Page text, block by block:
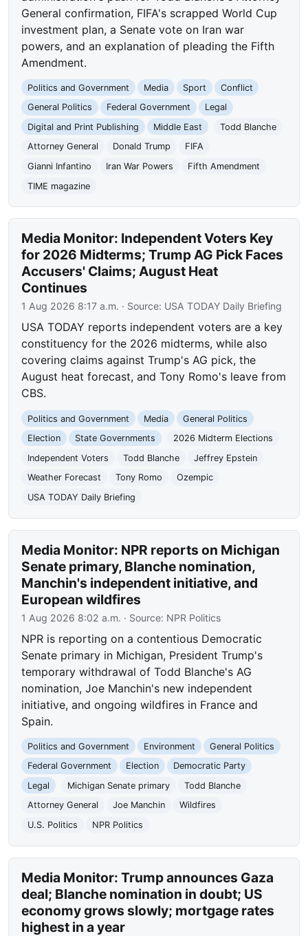
General confirmation, FIFA's scrapped World Cup
investment plan, a Senate vote on Iran war
powers, and an explanation of pleading the Fifth
Amendment.
Politics and Government Media Sport
Conflict
General Politics
Federal Government
Legal
Digital and Print Publishing
Middle East
Todd Blanche
Attorney General
Donald Trump
FIFA
Gianni Infantino
Iran War Powers
Fifth Amendment
TIME magazine
Media Monitor: Independent Voters Key
for 2026 Midterms; Trump AG Pick Faces
Accusers' Claims; August Heat
Continues
1 Aug 2026 8:17 a.m. · Source: USA TODAY Daily Briefing
USA TODAY reports independent voters are a key
constituency for the 2026 midterms, while also
covering claims against Trump's AG pick, the
August heat forecast, and Tony Romo's leave from
CBS.
Politics and Government Media
General Politics
Election
State Governments
2026 Midterm Elections
Independent Voters
Todd Blanche
Jeffrey Epstein
Weather Forecast
Tony Romo
Ozempic
USA TODAY Daily Briefing
Media Monitor: NPR reports on Michigan
Senate primary, Blanche nomination,
Manchin's independent initiative, and
European wildfires
1 Aug 2026 8:02 a.m. · Source: NPR Politics
NPR is reporting on a contentious Democratic
Senate primary in Michigan, President Trump's
temporary withdrawal of Todd Blanche's AG
nomination, Joe Manchin's new independent
initiative, and ongoing wildfires in France and
Spain.
Politics and Government Environment
General Politics
Federal Government
Election
Democratic Party
Legal
Michigan Senate primary
Todd Blanche
Attorney General
Joe Manchin
Wildfires
U.S. Politics
NPR Politics
Media Monitor: Trump announces Gaza
deal; Blanche nomination in doubt; US
economy grows slowly; mortgage rates
highest in a year